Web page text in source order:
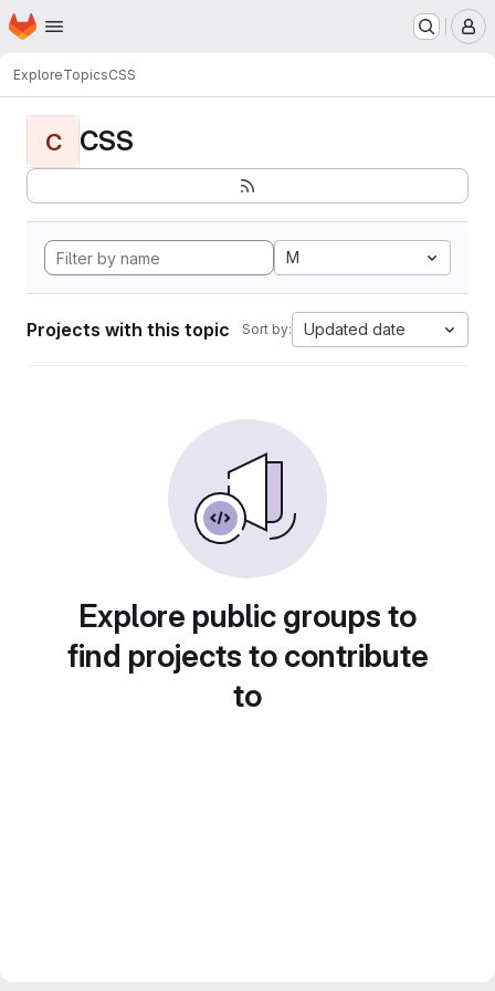
Skip to main content
Homepage
ExploreTopicsCSS
C CSS
M
Projects with this topic Sort by: Updated date
Explore public groups to
find projects to contribute
to